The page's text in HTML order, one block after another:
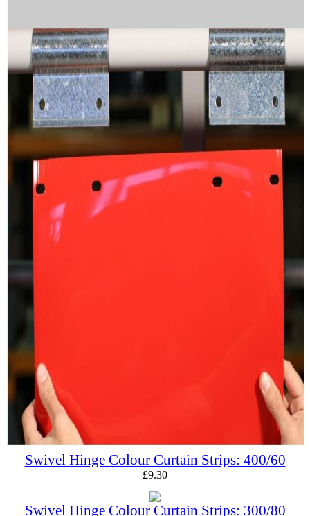
Swivel Hinge Colour Curtain Strips: 400/60
£9.30
Swivel Hinge Colour Curtain Strips: 300/80